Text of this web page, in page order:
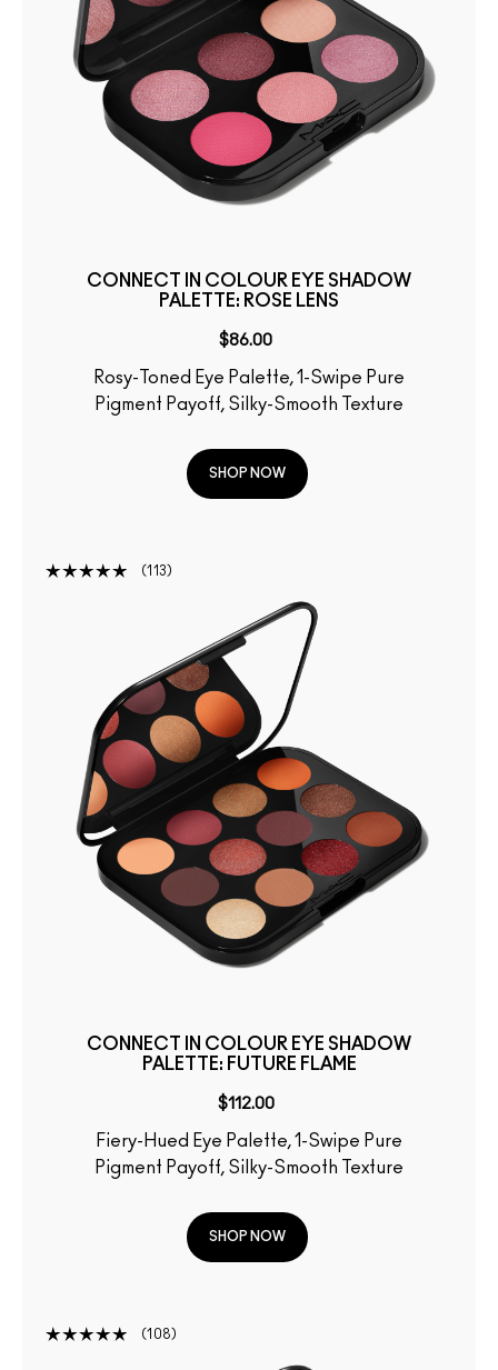
CONNECT IN COLOUR EYE SHADOW
PALETTE: ROSE LENS
$86.00
Rosy-Toned Eye Palette, 1-Swipe Pure
Pigment Payoff, Silky-Smooth Texture
SHOP NOW
113
CONNECT IN COLOUR EYE SHADOW
PALETTE: FUTURE FLAME
$112.00
Fiery-Hued Eye Palette, 1-Swipe Pure
Pigment Payoff, Silky-Smooth Texture
SHOP NOW
108